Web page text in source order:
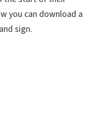
you can download a
sign.